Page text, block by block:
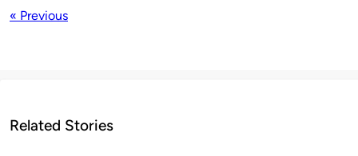
« Previous
Related Stories